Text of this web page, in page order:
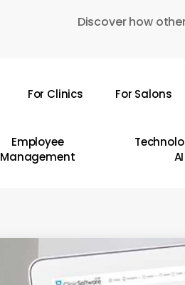
Discover how
For Clinics For Salons
Employee
Management
AI